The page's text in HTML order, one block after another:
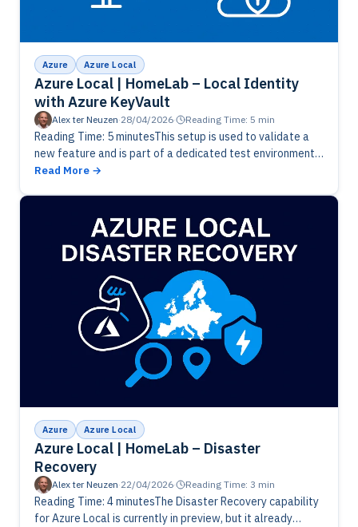
Azure Azure Local
Azure Local | HomeLab – Local Identity
with Azure KeyVault
Alex ter Neuzen·28/04/2026· Reading Time: 5 min
Reading Time: 5 minutesThis setup is used to validate a
new feature and is part of a dedicated test environment.
Please note that this functionality is still in…
Read More
Azure Azure Local
Azure Local | HomeLab – Disaster
Recovery
Alex ter Neuzen·22/04/2026· Reading Time: 3 min
Reading Time: 4 minutesThe Disaster Recovery capability
for Azure Local is currently in preview, but it already